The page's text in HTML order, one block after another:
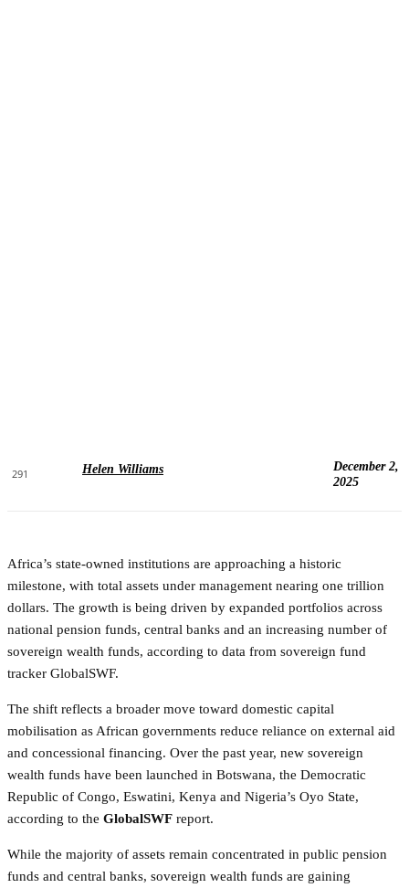
291 Helen Williams
December 2,
2025
Africa’s state-owned institutions are approaching a historic
milestone, with total assets under management nearing one trillion
dollars. The growth is being driven by expanded portfolios across
national pension funds, central banks and an increasing number of
sovereign wealth funds, according to data from sovereign fund
tracker GlobalSWF.
The shift reflects a broader move toward domestic capital
mobilisation as African governments reduce reliance on external aid
and concessional financing. Over the past year, new sovereign
wealth funds have been launched in Botswana, the Democratic
Republic of Congo, Eswatini, Kenya and Nigeria’s Oyo State,
according to the GlobalSWF report.
While the majority of assets remain concentrated in public pension
funds and central banks, sovereign wealth funds are gaining